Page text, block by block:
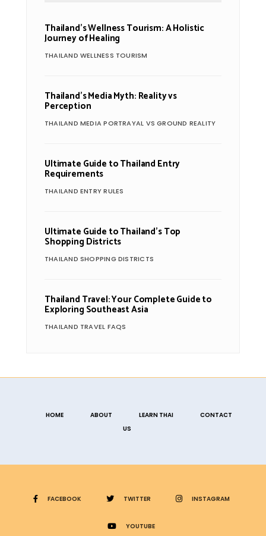
Thailand’s Wellness Tourism: A Holistic
Journey of Healing
THAILAND WELLNESS TOURISM
Thailand’s Media Myth: Reality vs
Perception
THAILAND MEDIA PORTRAYAL VS GROUND REALITY
Ultimate Guide to Thailand Entry
Requirements
THAILAND ENTRY RULES
Ultimate Guide to Thailand’s Top
Shopping Districts
THAILAND SHOPPING DISTRICTS
Thailand Travel: Your Complete Guide to
Exploring Southeast Asia
THAILAND TRAVEL FAQS
HOME ABOUT LEARN THAI
CONTACT
US
FACEBOOK TWITTER INSTAGRAM
YOUTUBE